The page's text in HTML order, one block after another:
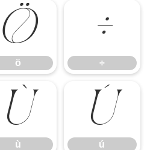
ö
ö
÷
÷
ù
ù
ú
ú